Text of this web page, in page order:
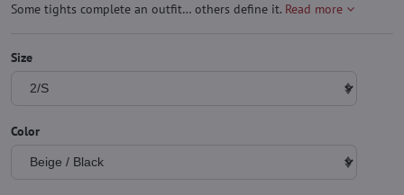
Some tights complete an outfit… others define it. Read more
Size
Color